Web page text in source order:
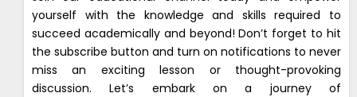
yourself with the knowledge and skills required to
succeed academically and beyond! Don’t forget to hit
the subscribe button and turn on notifications to never
miss an exciting lesson or thought-provoking
discussion. Let’s embark on a journey of